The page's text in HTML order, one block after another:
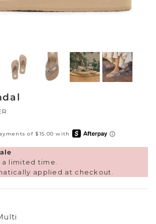
Booties
limited time.
applied at checkout.